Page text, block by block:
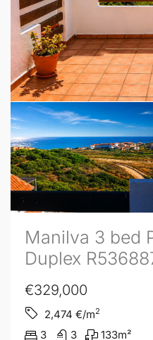
Manilva 3 bed
Duplex
€329,000
2,474 €/m2
3 3 133m²